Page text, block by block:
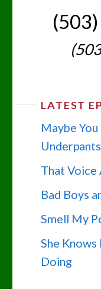
LATEST
Maybe
Underpants
That Voice
Bad Boys
Smell My
She Knows
Doing